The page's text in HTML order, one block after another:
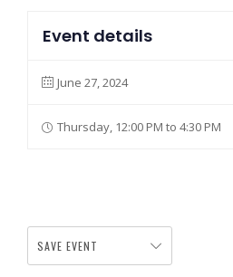
Event details
June 27, 2024
Thursday, 12:00 PM to 4:30 PM
SAVE EVENT